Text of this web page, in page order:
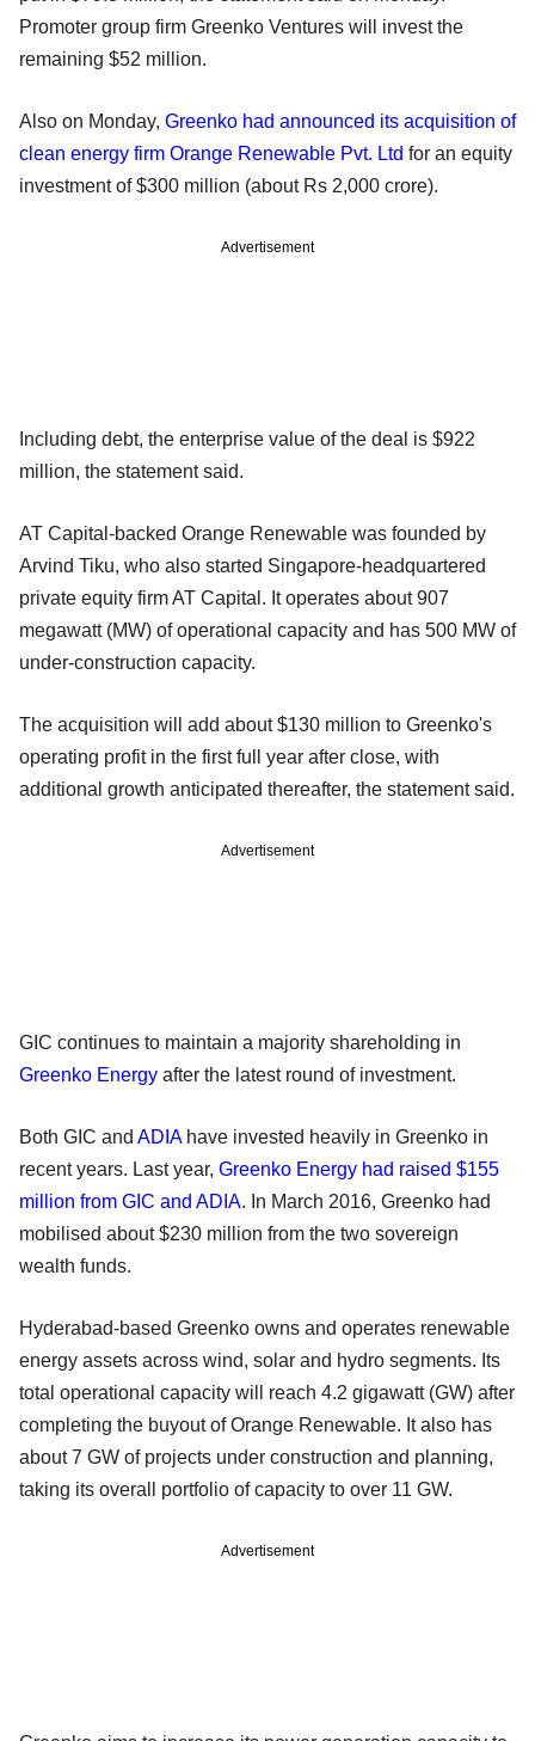
Promoter group firm Greenko Ventures will invest the
remaining $52 million.
Also on Monday, Greenko had announced its acquisition of
clean energy firm Orange Renewable Pvt. Ltd for an equity
investment of $300 million (about Rs 2,000 crore).
Advertisement
Including debt, the enterprise value of the deal is $922
million, the statement said.
AT Capital-backed Orange Renewable was founded by
Arvind Tiku, who also started Singapore-headquartered
private equity firm AT Capital. It operates about 907
megawatt (MW) of operational capacity and has 500 MW of
under-construction capacity.
The acquisition will add about $130 million to Greenko's
operating profit in the first full year after close, with
additional growth anticipated thereafter, the statement said.
Advertisement
GIC continues to maintain a majority shareholding in
Greenko Energy after the latest round of investment.
Both GIC and ADIAhave invested heavily in Greenko in
recent years. Last year, Greenko Energy had raised $155
million from GIC and ADIA. In March 2016, Greenko had
mobilised about $230 million from the two sovereign
wealth funds.
Hyderabad-based Greenko owns and operates renewable
energy assets across wind, solar and hydro segments. Its
total operational capacity will reach 4.2 gigawatt (GW) after
completing the buyout of Orange Renewable. It also has
about 7 GW of projects under construction and planning,
taking its overall portfolio of capacity to over 11 GW.
Advertisement